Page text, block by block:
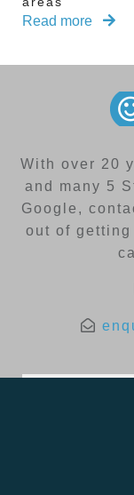
Read more
With over 20
and many 5
Google,
out of